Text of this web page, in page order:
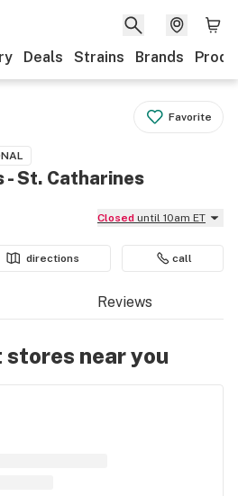
Deals Strains Brands
Favorite
- St. Catharines
Closed until 10am ET
directions call
Reviews
near you